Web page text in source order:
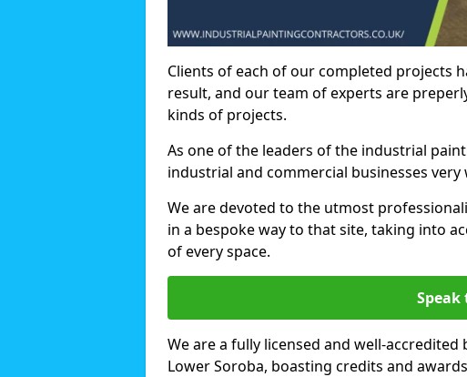
Clients of each of our completed projects
result, and our team of experts are
kinds of projects.
As one of the leaders of the industrial
industrial and commercial businesses very
We are devoted to the utmost
in a bespoke way to that site, taking into
of every space.
Speak
We are a fully licensed and well-
Lower Soroba, boasting credits and